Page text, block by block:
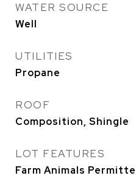
WATER SOURCE
Well
UTILITIES
Propane
ROOF
Composition, Shingle
LOT FEATURES
Farm Animals